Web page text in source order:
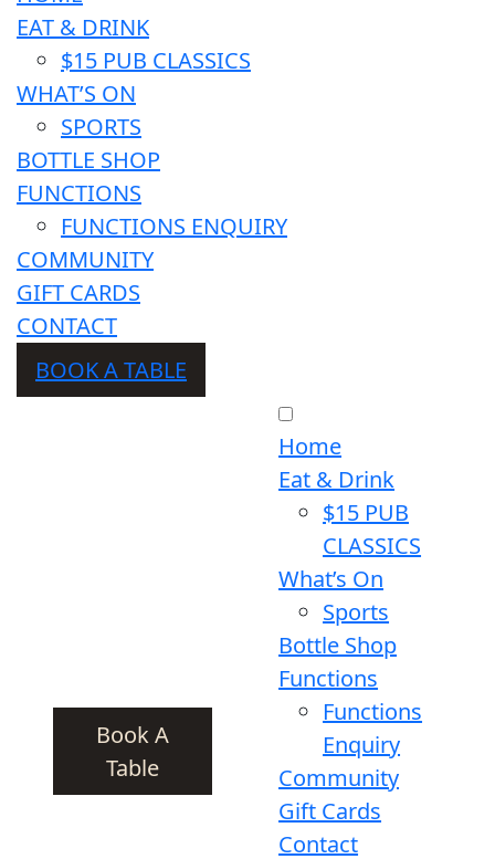
EAT & DRINK
$15 PUB CLASSICS
WHAT’S ON
SPORTS
BOTTLE SHOP
FUNCTIONS
FUNCTIONS ENQUIRY
COMMUNITY
GIFT CARDS
CONTACT
BOOK A TABLE
Book A
Table
Home
Eat & Drink
$15 PUB
CLASSICS
What’s On
Sports
Bottle Shop
Functions
Functions
Enquiry
Community
Gift Cards
Contact